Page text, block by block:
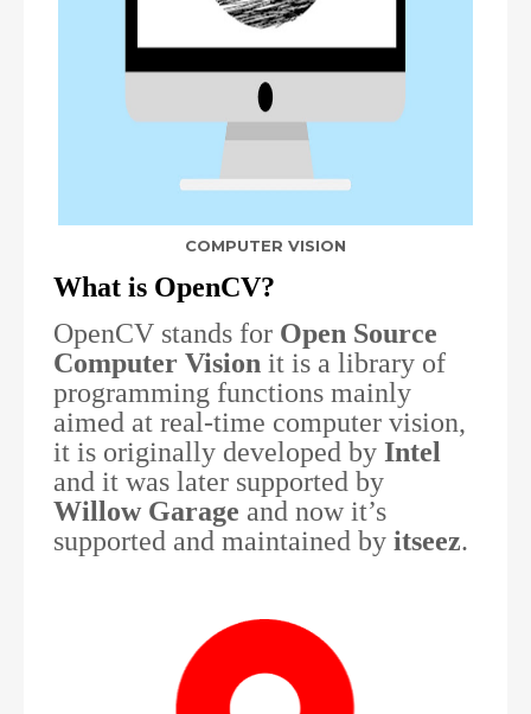
COMPUTER VISION
What is OpenCV?
OpenCV stands for Open Source
Computer Vision it is a library of
programming functions mainly
aimed at real-time computer vision,
it is originally developed by Intel
and it was later supported by
Willow Garage and now it’s
supported and maintained by itseez.